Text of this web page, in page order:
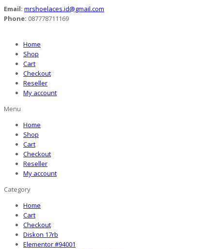
Email: mrshoelaces.id@gmail.com
Phone: 087778711169
Home
Shop
Cart
Checkout
Reseller
My account
Menu
Home
Shop
Cart
Checkout
Reseller
My account
Category
Home
Cart
Checkout
Diskon 17rb
Elementor #94001